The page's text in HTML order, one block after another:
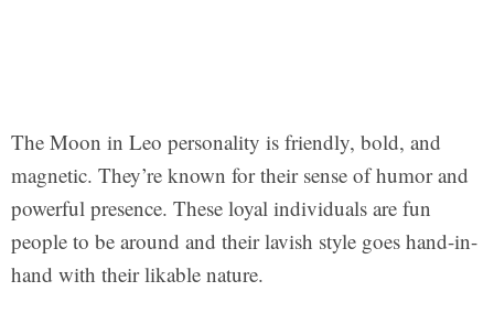
The Moon in Leo personality is friendly, bold, and
magnetic. They’re known for their sense of humor and
powerful presence. These loyal individuals are fun
people to be around and their lavish style goes hand-in-
hand with their likable nature.